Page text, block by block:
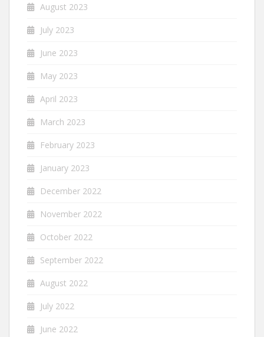
August 2023
July 2023
June 2023
May 2023
April 2023
March 2023
February 2023
January 2023
December 2022
November 2022
October 2022
September 2022
August 2022
July 2022
June 2022